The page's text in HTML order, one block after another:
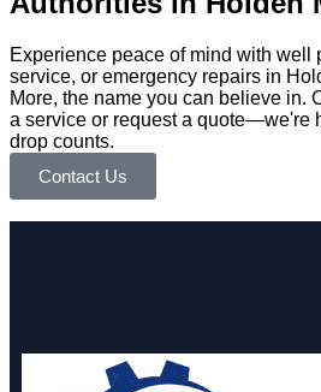
Experience peace of mind with well
service, or emergency repairs in
More, the name you can believe in.
a service or request a quote—we're
drop counts.
Contact Us